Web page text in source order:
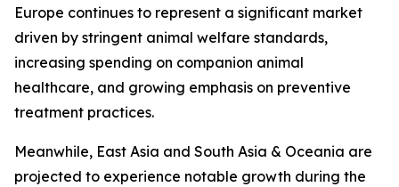
Europe continues to represent a significant market
driven by stringent animal welfare standards,
increasing spending on companion animal
healthcare, and growing emphasis on preventive
treatment practices.
Meanwhile, East Asia and South Asia & Oceania are
projected to experience notable growth during the